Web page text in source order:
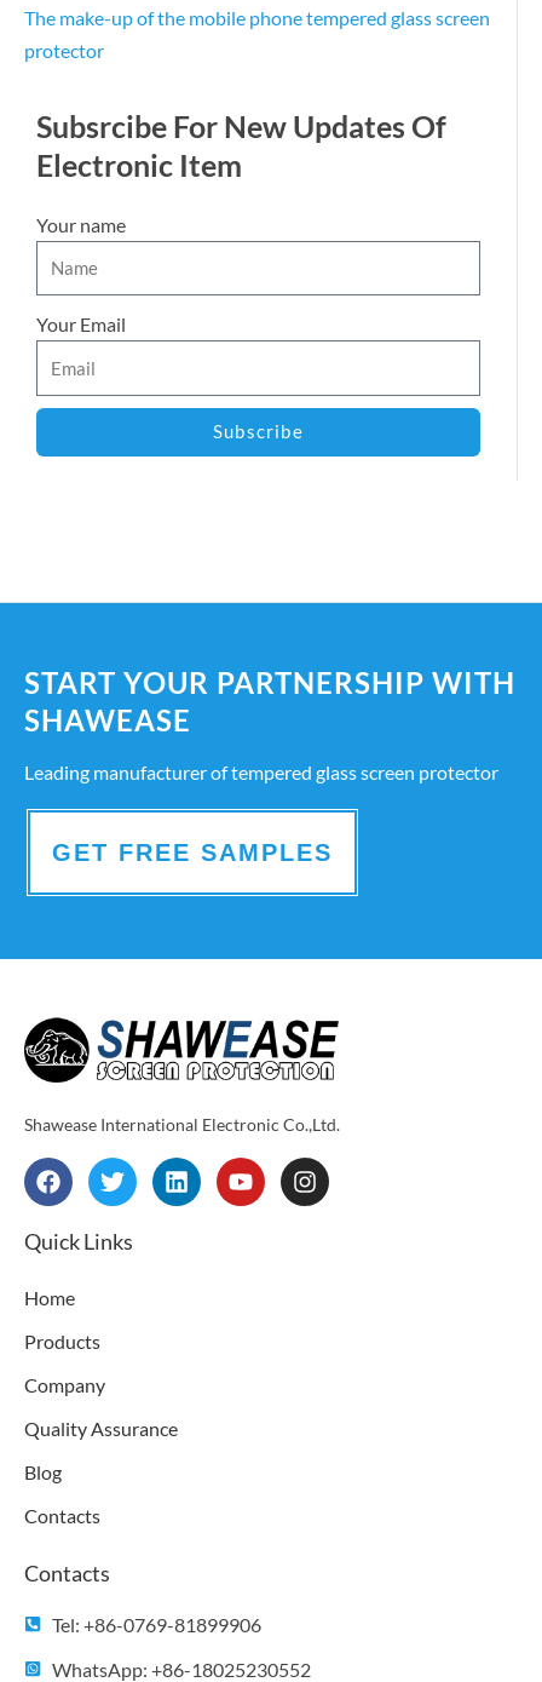
The make-up of the mobile phone tempered glass screen
protector
Subsrcibe For New Updates Of
Electronic Item
Your name
Your Email
Subscribe
START YOUR PARTNERSHIP WITH
SHAWEASE
Leading manufacturer of tempered glass screen protector
GET FREE SAMPLES
Shawease International Electronic Co.,Ltd.
F
a
e
o
o
k
T
w
t
L
i
Y
o
I
n
Quick Links
Home
Products
Company
Quality Assurance
Blog
Contacts
Contacts
Tel: +86-0769-81899906
WhatsApp: +86-18025230552